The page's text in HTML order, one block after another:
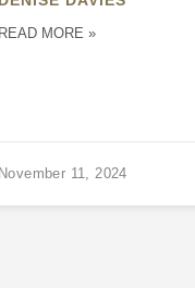
READ MORE »
November 11, 2024